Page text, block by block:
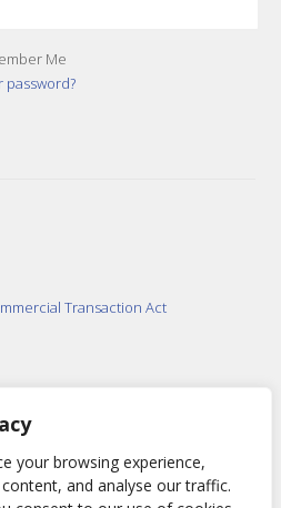
your browsing experience,
and analyse our traffic.
Me
password?
Transaction Act